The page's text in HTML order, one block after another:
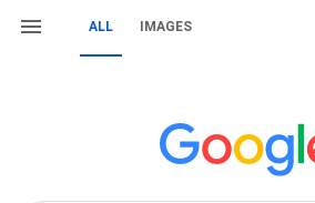
ALL IMAGES